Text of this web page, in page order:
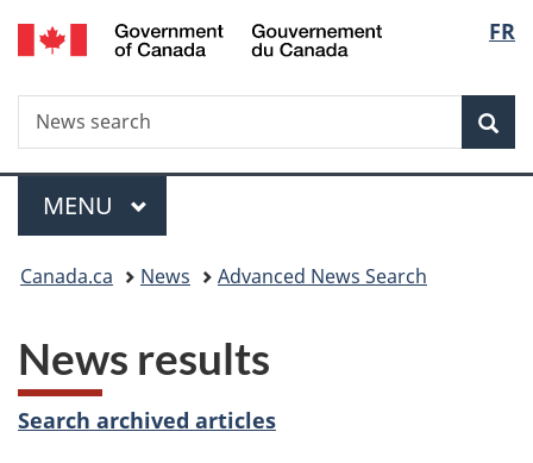
Skip
to
Skip
to
Switch
to
FR
Search
News
search
Menu
MAIN
MENU
You
here:
Canada.ca News Advanced News Search
News results
Search archived articles